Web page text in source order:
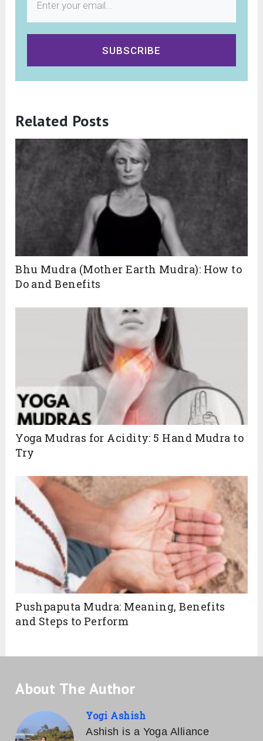
SUBSCRIBE
Related Posts
Bhu Mudra (Mother Earth Mudra): How to
Do and Benefits
Yoga Mudras for Acidity: 5 Hand Mudra to
Try
Pushpaputa Mudra: Meaning, Benefits
and Steps to Perform
About The Author
Yogi Ashish
Ashish is a Yoga Alliance